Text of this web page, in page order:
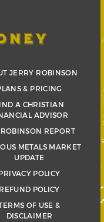
JERRY ROBINSON
& PRICING
A CHRISTIAN
ADVISOR
REPORT
METALS MARKET
UPDATE
POLICY
REFUND POLICY
OF USE &
DISCLAIMER